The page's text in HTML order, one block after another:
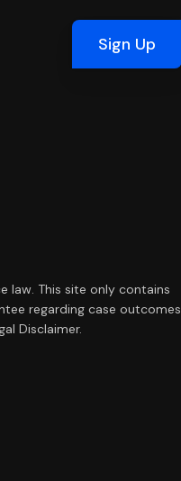
Sign Up
law. This site only contains
regarding case outcomes
Disclaimer.